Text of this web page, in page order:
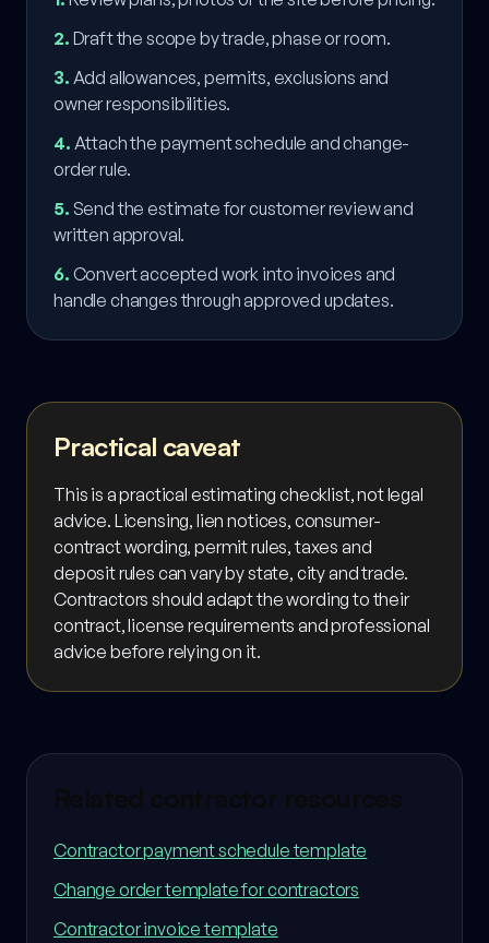
2. Draft the scope by trade, phase or room.
3. Add allowances, permits, exclusions and
owner responsibilities.
4. Attach the payment schedule and change-
order rule.
5. Send the estimate for customer review and
written approval.
6. Convert accepted work into invoices and
handle changes through approved updates.
Practical caveat
This is a practical estimating checklist, not legal
advice. Licensing, lien notices, consumer-
contract wording, permit rules, taxes and
deposit rules can vary by state, city and trade.
Contractors should adapt the wording to their
contract, license requirements and professional
advice before relying on it.
Contractor payment schedule template
Change order template for contractors
Contractor invoice template